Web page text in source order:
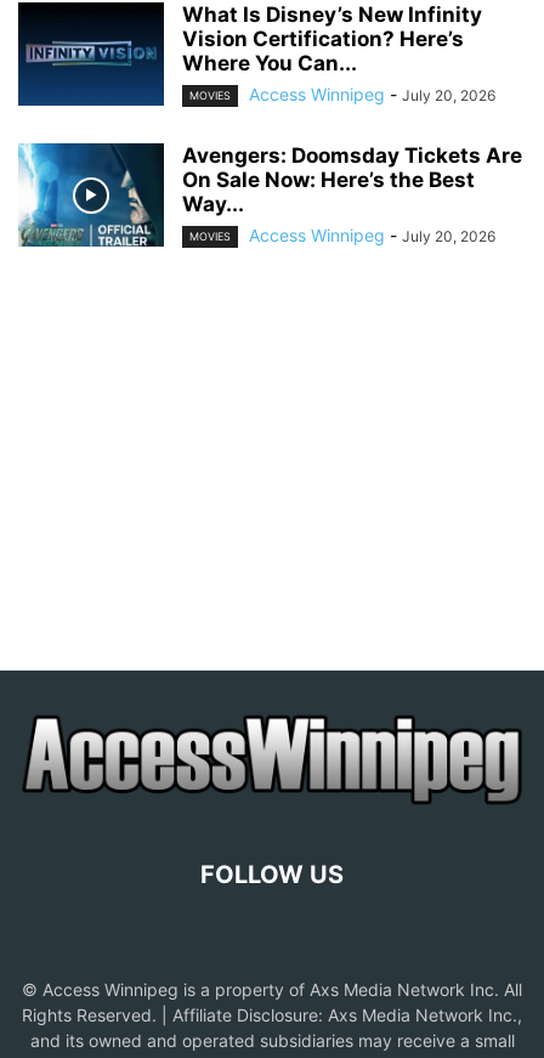
What Is Disney’s New Infinity
Vision Certification? Here’s
Where You Can...
MOVIES Access Winnipeg - July 20, 2026
Avengers: Doomsday Tickets Are
On Sale Now: Here’s the Best
Way...
MOVIES Access Winnipeg - July 20, 2026
FOLLOW US
© Access Winnipeg is a property of Axs Media Network Inc. All
Rights Reserved. | Affiliate Disclosure: Axs Media Network Inc.,
and its owned and operated subsidiaries may receive a small